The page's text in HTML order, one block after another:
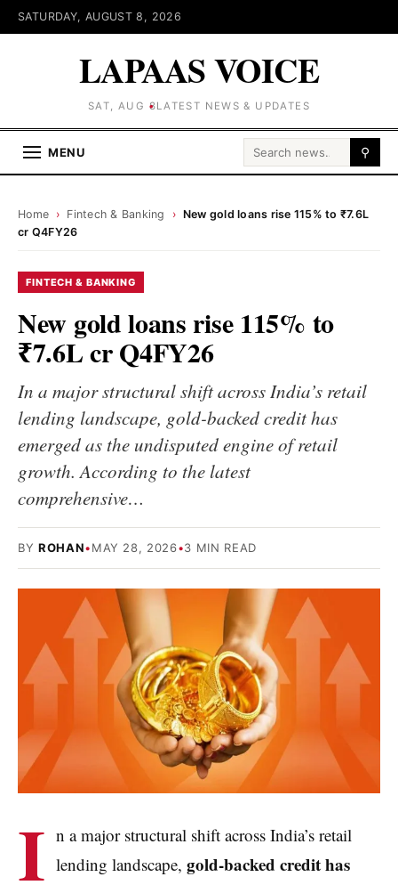
SATURDAY, AUGUST 8, 2026
LAPAAS VOICE
SAT, AUG 8LATEST NEWS & UPDATES
MENU Search for: ⚲
Home › Fintech & Banking › New gold loans rise 115% to ₹7.6L
cr Q4FY26
FINTECH & BANKING
New gold loans rise 115% to
₹7.6L cr Q4FY26
In a major structural shift across India’s retail
lending landscape, gold-backed credit has
emerged as the undisputed engine of retail
growth. According to the latest
comprehensive…
BY ROHAN•MAY 28, 2026•3 MIN READ
I n a major structural shift across India’s retail
lending landscape, gold-backed credit has